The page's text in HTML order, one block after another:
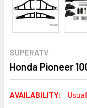
SUPERATV
Honda Pioneer
AVAILABILITY: